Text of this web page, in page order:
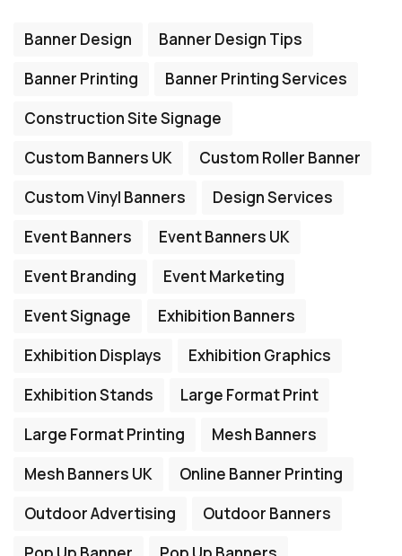
Banner Design
Banner Design Tips
Banner Printing
Banner Printing Services
Construction Site Signage
Custom Banners UK
Custom Roller Banner
Custom Vinyl Banners
Design Services
Event Banners
Event Banners UK
Event Branding
Event Marketing
Event Signage
Exhibition Banners
Exhibition Displays
Exhibition Graphics
Exhibition Stands
Large Format Print
Large Format Printing
Mesh Banners
Mesh Banners UK
Online Banner Printing
Outdoor Advertising
Outdoor Banners